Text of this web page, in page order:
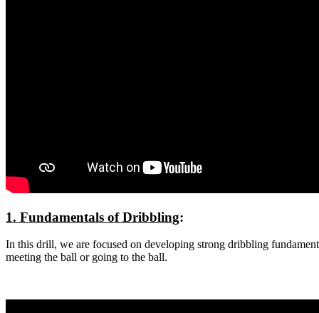
1. Fundamentals of Dribbling:
In this drill, we are focused on developing strong dribbling
meeting the ball or going to the ball.